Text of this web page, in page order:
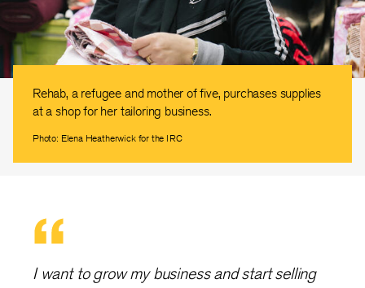
Rehab, a refugee and mother of five, purchases supplies
at a shop for her tailoring business.
Photo: Elena Heatherwick for the IRC
I want to grow my business and start selling